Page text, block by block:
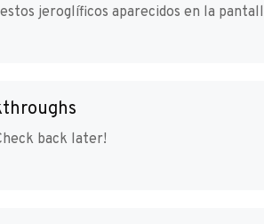
jeroglíficos aparecidos en la
back later!